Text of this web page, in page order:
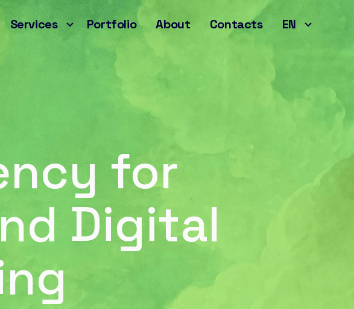
Services Portfolio About Contacts EN
for
Digital